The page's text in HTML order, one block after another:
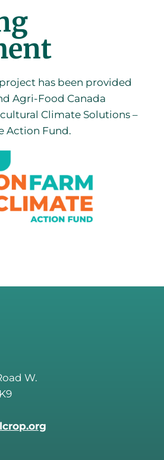
has been provided
Agri-Food Canada
Climate Solutions –
Action Fund.
W.